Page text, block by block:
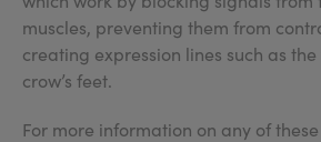
muscles, preventing them from
creating expression lines such as
crow’s feet.
For more information on any of